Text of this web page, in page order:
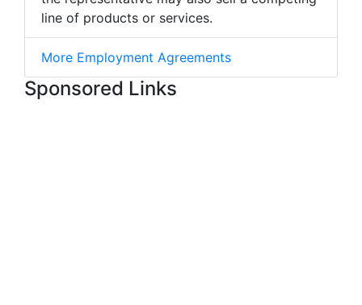
line of products or services.
More Employment Agreements
Sponsored Links